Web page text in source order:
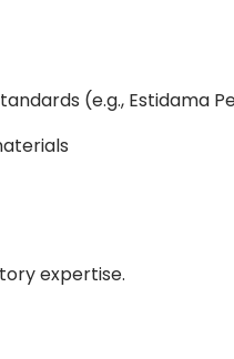
(e.g., Estidama
expertise.